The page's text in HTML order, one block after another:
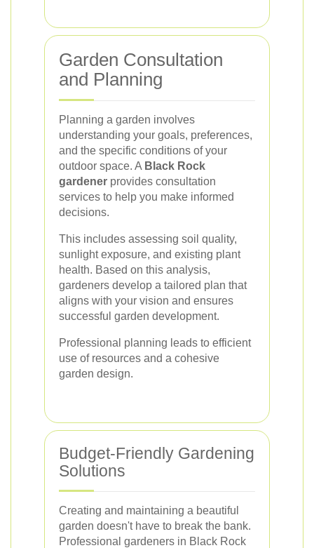
Garden Consultation
and Planning
Planning a garden involves
understanding your goals, preferences,
and the specific conditions of your
outdoor space. A Black Rock
gardener provides consultation
services to help you make informed
decisions.
This includes assessing soil quality,
sunlight exposure, and existing plant
health. Based on this analysis,
gardeners develop a tailored plan that
aligns with your vision and ensures
successful garden development.
Professional planning leads to efficient
use of resources and a cohesive
garden design.
Budget-Friendly Gardening
Solutions
Creating and maintaining a beautiful
garden doesn't have to break the bank.
Professional gardeners in Black Rock